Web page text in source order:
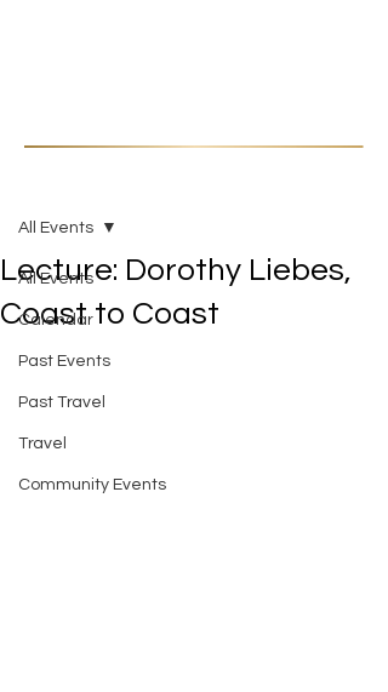
All Events
Calendar
Past Events
Past Travel
Travel
Community Events
All Events
Lecture: Dorothy Liebes,
Coast to Coast